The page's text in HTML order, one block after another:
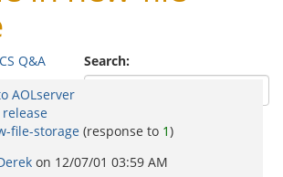
Search:
Q&A
AOLserver
file-storage (response to 1)
on 12/07/01 03:59 AM